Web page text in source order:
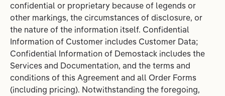
confidential or proprietary because of legends or
other markings, the circumstances of disclosure, or
the nature of the information itself. Confidential
Information of Customer includes Customer Data;
Confidential Information of Demostack includes the
Services and Documentation, and the terms and
conditions of this Agreement and all Order Forms
(including pricing). Notwithstanding the foregoing,